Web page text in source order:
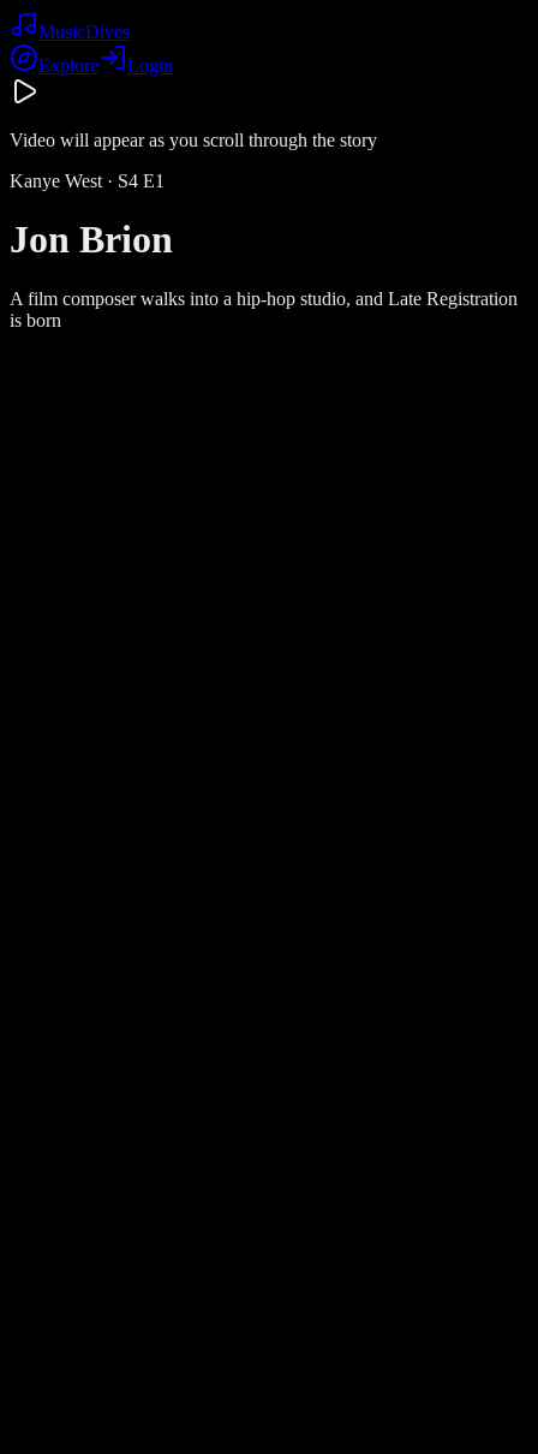
MusicDives
Explore
Login
Video will appear as you scroll through the story
Kanye West · S4 E1
Jon Brion
A film composer walks into a hip-hop studio, and Late Registration
is born